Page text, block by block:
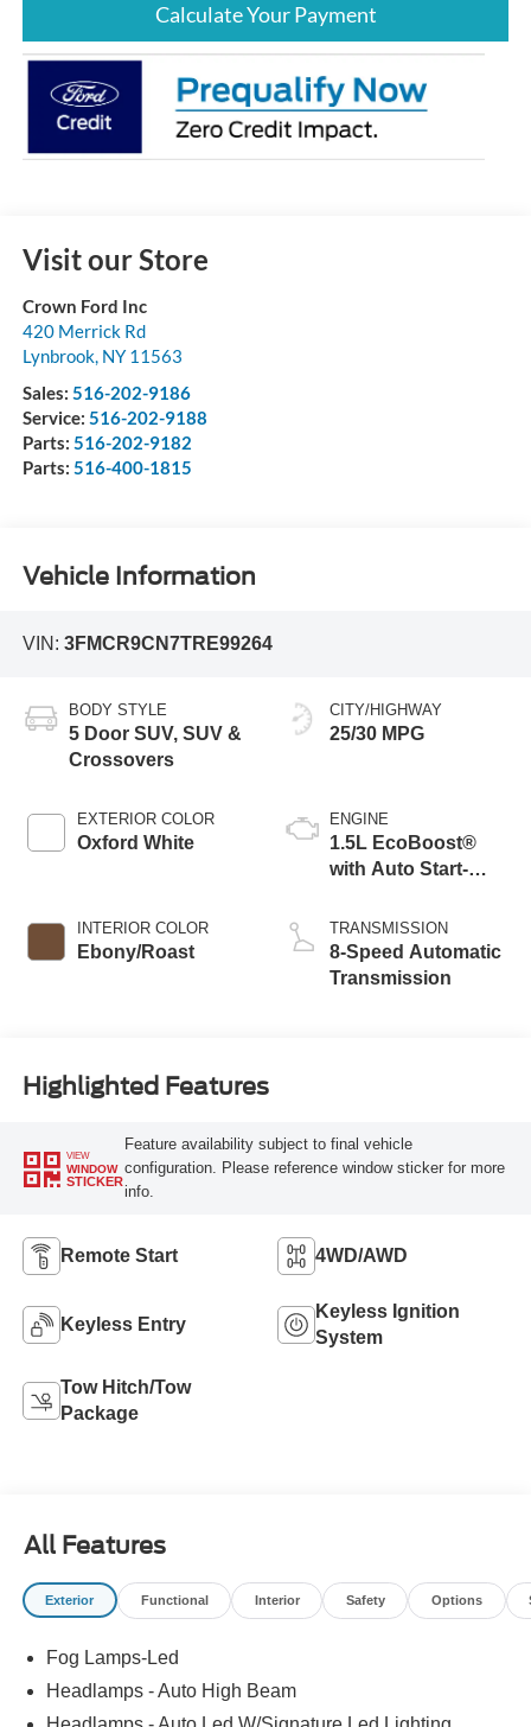
Calculate Your Payment
Visit our Store
Crown Ford Inc
420 Merrick Rd
Lynbrook, NY 11563
Sales: 516-202-9186
Service: 516-202-9188
Parts: 516-202-9182
Parts: 516-400-1815
Vehicle Information
VIN: 3FMCR9CN7TRE99264
BODY STYLE
5 Door SUV, SUV &
Crossovers
EXTERIOR COLOR
Oxford White
INTERIOR COLOR
Ebony/Roast
CITY/HIGHWAY
25/30 MPG
ENGINE
1.5L EcoBoost®
with Auto Start-
TRANSMISSION
8-Speed Automatic
Transmission
Highlighted Features
VIEW
WINDOW
STICKER
Feature availability subject to final vehicle
configuration. Please reference window sticker for more
info.
Remote Start 4WD/AWD
Keyless Entry
Keyless Ignition
System
Tow Hitch/Tow
Package
All Features
Exterior Functional Interior Safety Options
Fog Lamps-Led
Headlamps - Auto High Beam